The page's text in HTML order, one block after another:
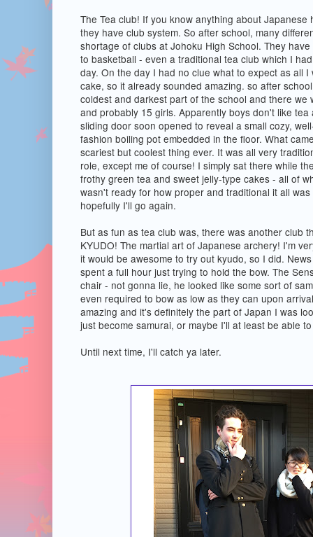
The Tea club! If you know anything about
they have club system. So after school, many
shortage of clubs at Johoku High School. They
to basketball - even a traditional tea club which I
day. On the day I had no clue what to expect as all
cake, so it already sounded amazing. so after
coldest and darkest part of the school and there we
and probably 15 girls. Apparently boys don't like tea
sliding door soon opened to reveal a small cozy,
fashion boiling pot embedded in the floor. What
scariest but coolest thing ever. It was all very
role, except me of course! I simply sat there while
frothy green tea and sweet jelly-type cakes - all of
wasn't ready for how proper and traditional it all
hopefully I'll go again.
But as fun as tea club was, there was another club
KYUDO! The martial art of Japanese archery! I'm
it would be awesome to try out kyudo, so I did.
spent a full hour just trying to hold the bow. The
chair - not gonna lie, he looked like some sort of
even required to bow as low as they can upon
amazing and it's definitely the part of Japan I was
just become samurai, or maybe I'll at least be able
Until next time, I'll catch ya later.